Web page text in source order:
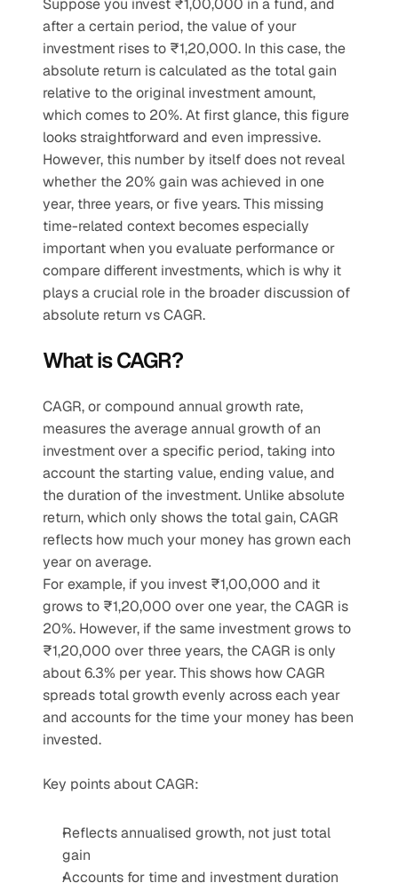
Suppose you invest ₹1,00,000 in a fund, and
after a certain period, the value of your
investment rises to ₹1,20,000. In this case, the
absolute return is calculated as the total gain
relative to the original investment amount,
which comes to 20%. At first glance, this figure
looks straightforward and even impressive.
However, this number by itself does not reveal
whether the 20% gain was achieved in one
year, three years, or five years. This missing
time-related context becomes especially
important when you evaluate performance or
compare different investments, which is why it
plays a crucial role in the broader discussion of
absolute return vs CAGR.
What is CAGR?
CAGR, or compound annual growth rate,
measures the average annual growth of an
investment over a specific period, taking into
account the starting value, ending value, and
the duration of the investment. Unlike absolute
return, which only shows the total gain, CAGR
reflects how much your money has grown each
year on average.
For example, if you invest ₹1,00,000 and it
grows to ₹1,20,000 over one year, the CAGR is
20%. However, if the same investment grows to
₹1,20,000 over three years, the CAGR is only
about 6.3% per year. This shows how CAGR
spreads total growth evenly across each year
and accounts for the time your money has been
invested.
Key points about CAGR:
Reflects annualised growth, not just total
gain
Accounts for time and investment duration